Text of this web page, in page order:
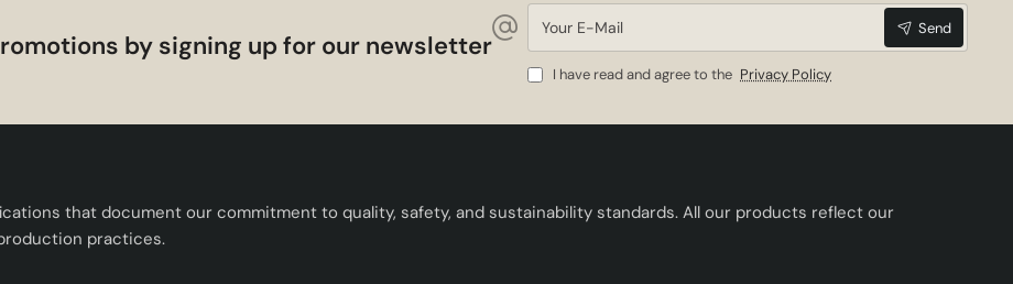
by signing up for our newsletter
Your
Mail
Send
I have read and agree to the Privacy Policy
that document our commitment to quality, safety, and sustainability standards. All our products reflect our
practices.